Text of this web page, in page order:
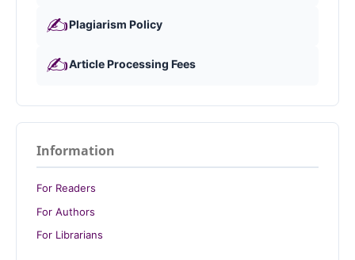
✍️Plagiarism Policy
✍️Article Processing Fees
Information
For Readers
For Authors
For Librarians